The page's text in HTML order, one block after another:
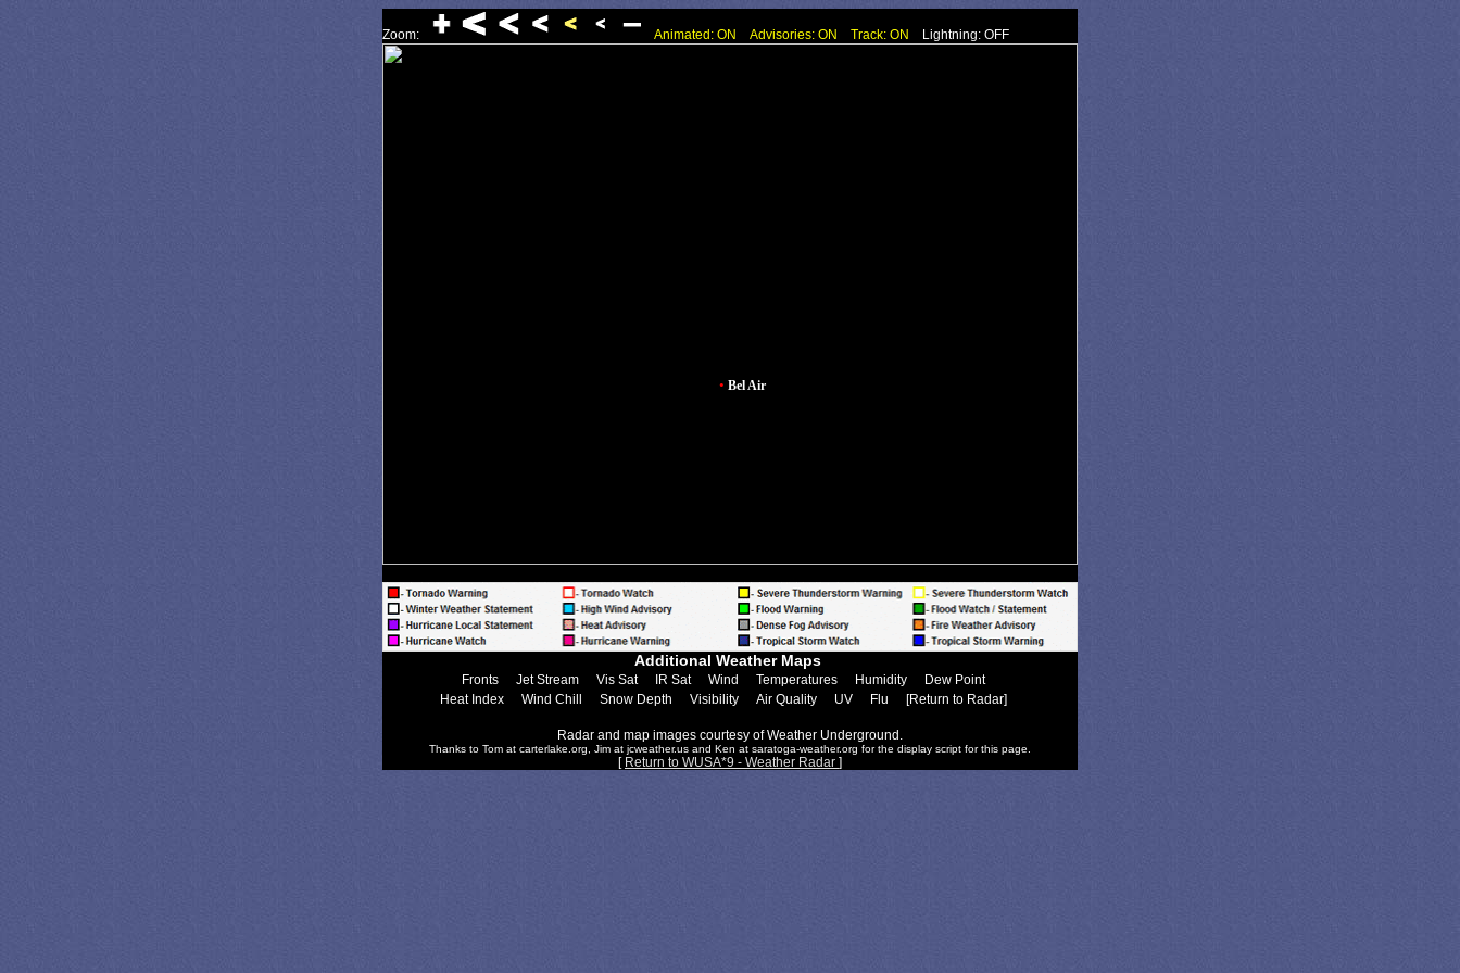
Zoom: Animated: ON Advisories: ON Track: ON Lightning: OFF
• Bel Air
Additional Weather Maps
Fronts Jet Stream Vis Sat IR Sat Wind Temperatures Humidity
Dew Point
Heat Index
Wind Chill Snow Depth Visibility Air Quality UV Flu [Return to Radar]
Radar and map images courtesy of Weather Underground.
Thanks to Tom at carterlake.org, Jim at jcweather.us and Ken at saratoga-weather.org for the display script for this page.
[ Return to WUSA*9 - Weather Radar ]